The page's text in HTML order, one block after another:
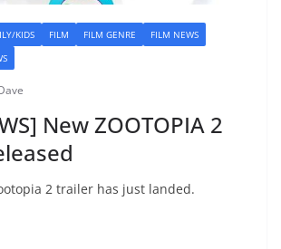
KIDS FILM FILM GENRE
FILM NEWS
New ZOOTOPIA 2
2 trailer has just landed.